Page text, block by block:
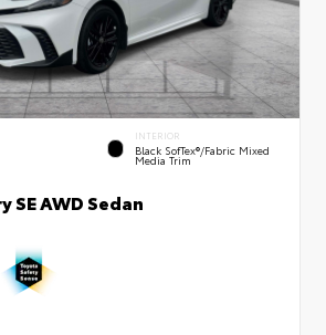
INTERIOR
Black SofTex®/fabric Mixed
Media Trim
SE AWD Sedan